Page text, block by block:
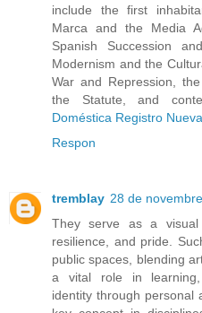
include the first
Marca and the Media
Spanish Succession
Modernism and the
War and Repression,
the Statute, and
Doméstica Registro
Respon
tremblay 28 de
They serve as a visual
resilience, and pride.
public spaces, blending
a vital role in learning,
identity through personal